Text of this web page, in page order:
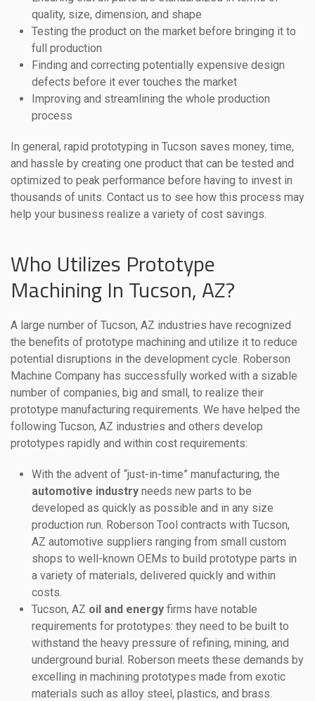
quality, size, dimension, and shape
Testing the product on the market before bringing it to
full production
Finding and correcting potentially expensive design
defects before it ever touches the market
Improving and streamlining the whole production
process
In general, rapid prototyping in Tucson saves money, time,
and hassle by creating one product that can be tested and
optimized to peak performance before having to invest in
thousands of units. Contact us to see how this process may
help your business realize a variety of cost savings.
Who Utilizes Prototype
Machining In Tucson, AZ?
A large number of Tucson, AZ industries have recognized
the benefits of prototype machining and utilize it to reduce
potential disruptions in the development cycle. Roberson
Machine Company has successfully worked with a sizable
number of companies, big and small, to realize their
prototype manufacturing requirements. We have helped the
following Tucson, AZ industries and others develop
prototypes rapidly and within cost requirements:
With the advent of “just-in-time” manufacturing, the
automotive industry needs new parts to be
developed as quickly as possible and in any size
production run. Roberson Tool contracts with Tucson,
AZ automotive suppliers ranging from small custom
shops to well-known OEMs to build prototype parts in
a variety of materials, delivered quickly and within
costs.
Tucson, AZ oil and energy firms have notable
requirements for prototypes: they need to be built to
withstand the heavy pressure of refining, mining, and
underground burial. Roberson meets these demands by
excelling in machining prototypes made from exotic
materials such as alloy steel, plastics, and brass.